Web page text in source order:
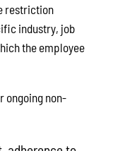
restriction
industry, job
the employee
ongoing non-